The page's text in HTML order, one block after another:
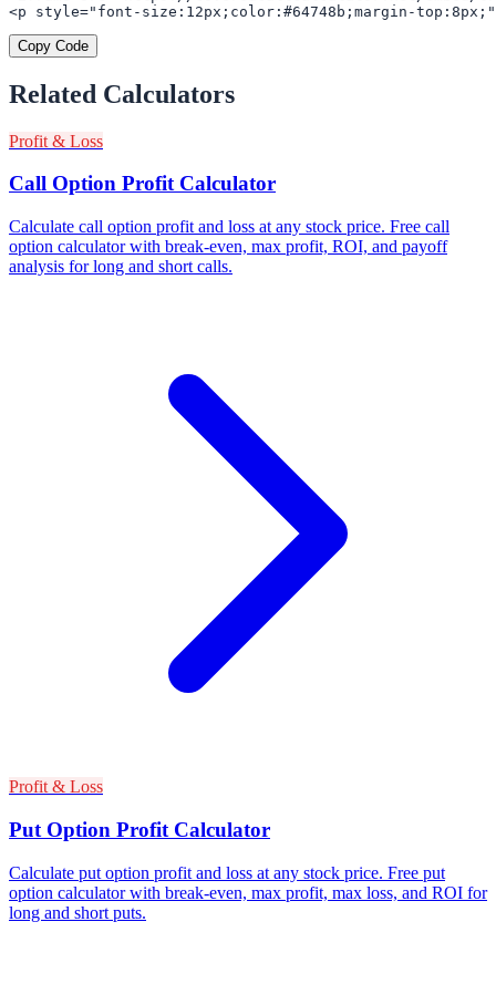
<p style="font-size:12px;color:#64748b;margin-
Copy Code
Related Calculators
Profit & Loss
Call Option Profit Calculator
Calculate call option profit and loss at any stock price. Free call
option calculator with break-even, max profit, ROI, and payoff
analysis for long and short calls.
Profit & Loss
Put Option Profit Calculator
Calculate put option profit and loss at any stock price. Free put
option calculator with break-even, max profit, max loss, and ROI for
long and short puts.